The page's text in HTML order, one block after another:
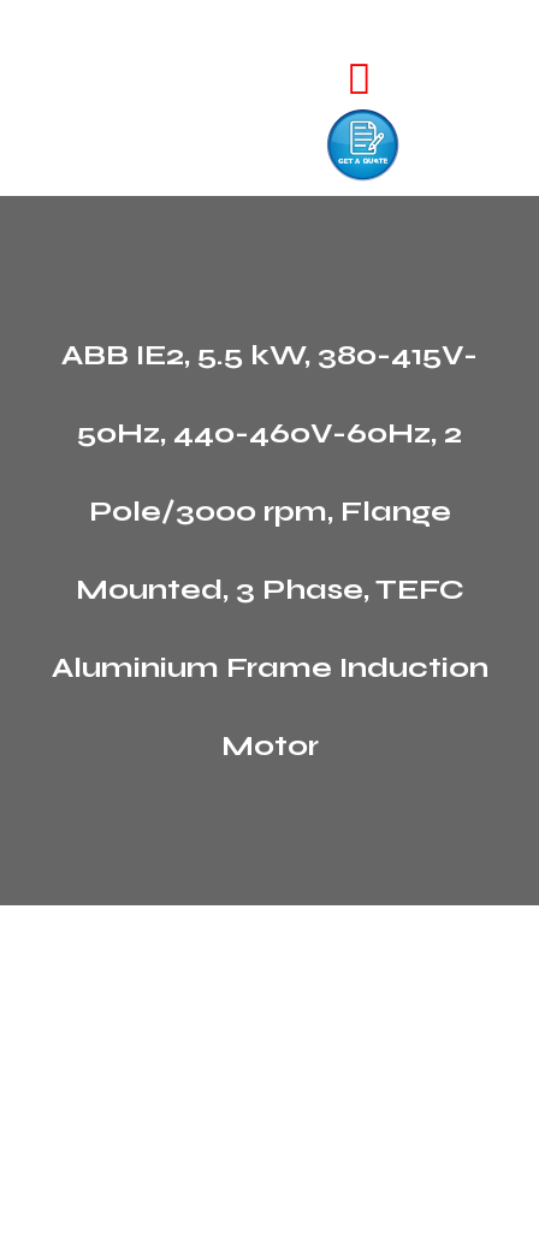
ABB IE2, 5.5 kW, 380-415V-
50Hz, 440-460V-60Hz, 2
Pole/3000 rpm, Flange
Mounted, 3 Phase, TEFC
Aluminium Frame Induction
Motor